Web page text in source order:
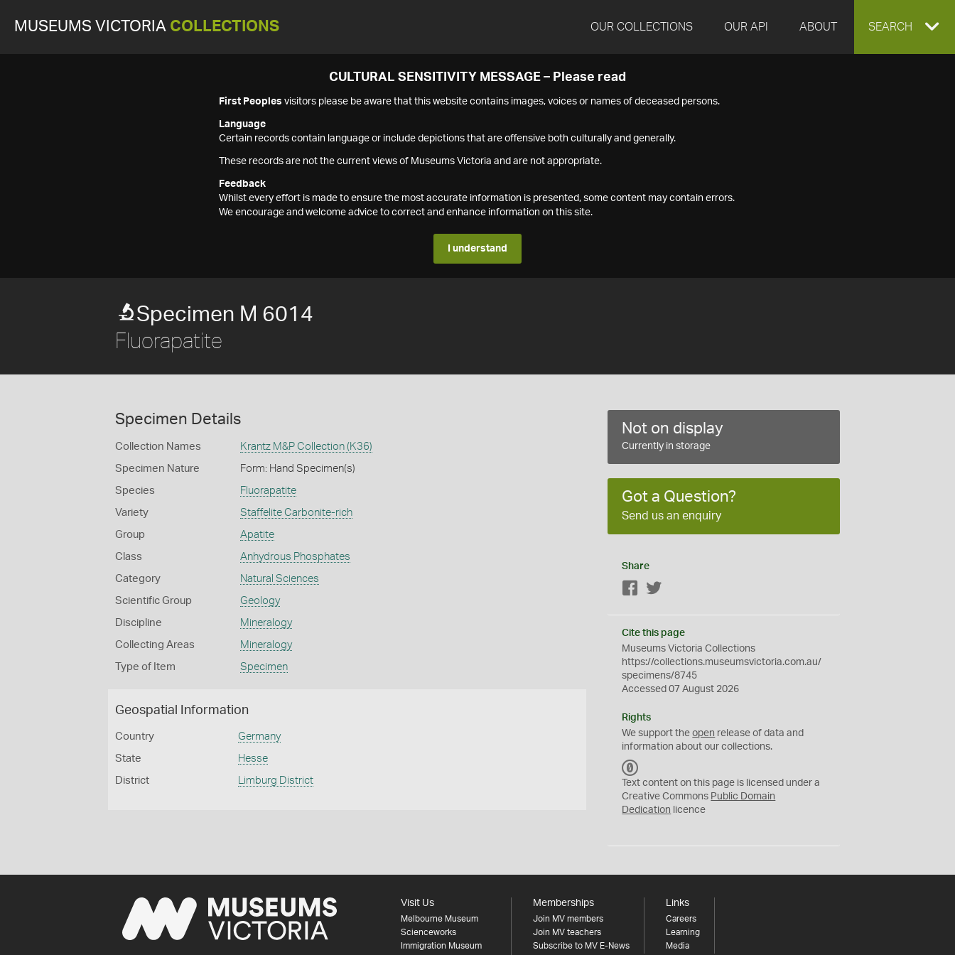
MUSEUMS VICTORIA COLLECTIONS OUR COLLECTIONS OUR API ABOUT EXPAND
SEARCH
CULTURAL SENSITIVITY MESSAGE – Please read
First Peoples visitors please be aware that this website contains images, voices or names of deceased persons.
Language
Certain records contain language or include depictions that are offensive both culturally and generally.
These records are not the current views of Museums Victoria and are not appropriate.
Feedback
Whilst every effort is made to ensure the most accurate information is presented, some content may contain errors.
We encourage and welcome advice to correct and enhance information on this site.
I understand
Specimen M 6014
Fluorapatite
Specimen Details
Collection Names Krantz M&P Collection (K36)
Specimen Nature Form: Hand Specimen(s)
Species Fluorapatite
Variety Staffelite Carbonite-rich
Group Apatite
Class Anhydrous Phosphates
Category Natural Sciences
Scientific Group Geology
Discipline Mineralogy
Collecting Areas Mineralogy
Type of Item Specimen
Geospatial Information
Country Germany
State Hesse
District Limburg District
Not on display
Currently in storage
Got a Question?
Send us an enquiry
Share
Facebook
Cite this page
Museums Victoria Collections
https://collections.museumsvictoria.com.au/
specimens/8745
Accessed 07 August 2026
Rights
We support theopen release of data and
information about our collections.
C
0
Text content on this page is licensed under a
Creative Commons Public Domain
Dedication licence
Visit Us
Melbourne Museum
Scienceworks
Immigration Museum
Memberships
Join MV members
Join MV teachers
Subscribe to MV E-News
Links
Careers
Learning
Media